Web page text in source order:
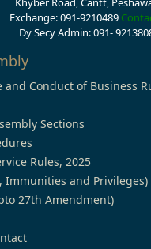
Exchange: 091-9210489
Dy Secy Admin: 091-
and Conduct of Business
Sections
Rules, 2025
Immunities and Privileges)
27th Amendment)